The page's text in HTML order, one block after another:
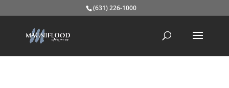
(631) 226-1000